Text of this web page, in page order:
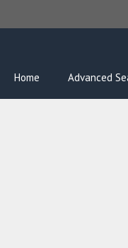
to
Home Advanced